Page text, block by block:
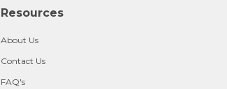
Resources
About Us
Contact Us
FAQ's